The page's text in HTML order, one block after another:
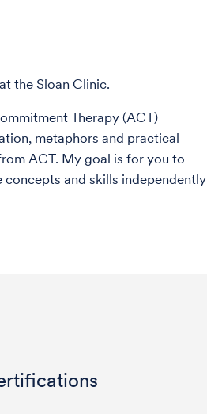
the Sloan Clinic.
Therapy (ACT)
metaphors and practical
ACT. My goal is for you to
and skills independently